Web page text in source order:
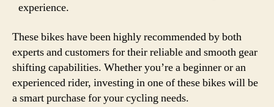
experience.
These bikes have been highly recommended by both
experts and customers for their reliable and smooth gear
shifting capabilities. Whether you’re a beginner or an
experienced rider, investing in one of these bikes will be
a smart purchase for your cycling needs.